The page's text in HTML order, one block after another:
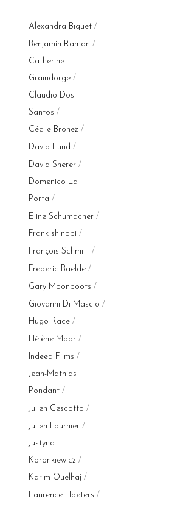
Alexandra Biquet
Benjamin Ramon
Catherine
Graindorge
Claudio Dos
Santos
Cécile Brohez
David Lund
David Sherer
Domenico La
Porta
Eline Schumacher
Frank shinobi
François Schmitt
Frederic Baelde
Gary Moonboots
Giovanni Di Mascio
Hugo Race
Hélène Moor
Indeed Films
Jean-Mathias
Pondant
Julien Cescotto
Julien Fournier
Justyna
Koronkiewicz
Karim Ouelhaj
Laurence Hoeters